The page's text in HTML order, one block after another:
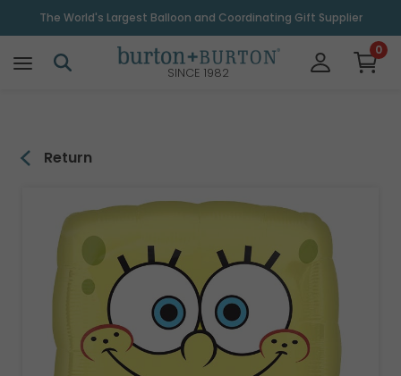
The World's Largest Balloon and Coordinating Gift Supplier
SINCE 1982
0
Return